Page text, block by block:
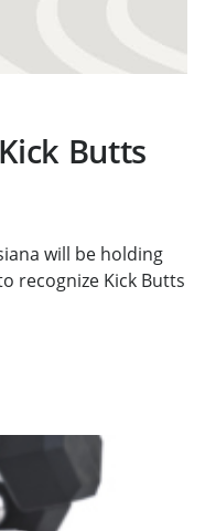
Butts
will be holding
recognize Kick Butts